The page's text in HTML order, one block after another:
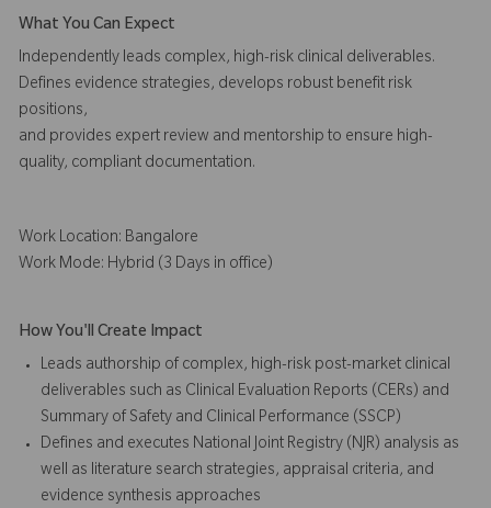
What You Can Expect
Independently leads complex, high-risk clinical deliverables.
Defines evidence strategies, develops robust benefit risk
positions,
and provides expert review and mentorship to ensure high-
quality, compliant documentation.
Work Location: Bangalore
Work Mode: Hybrid (3 Days in office)
How You'll Create Impact
Leads authorship of complex, high-risk post-market clinical
deliverables such as Clinical Evaluation Reports (CERs) and
Summary of Safety and Clinical Performance (SSCP)
Defines and executes National Joint Registry (NJR) analysis as
well as literature search strategies, appraisal criteria, and
evidence synthesis approaches